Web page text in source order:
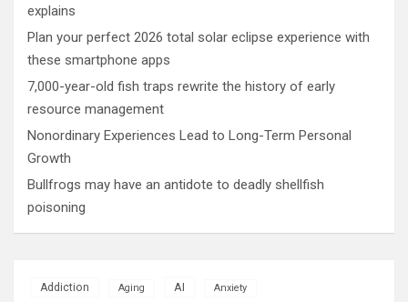
explains
Plan your perfect 2026 total solar eclipse experience with
these smartphone apps
7,000-year-old fish traps rewrite the history of early
resource management
Nonordinary Experiences Lead to Long-Term Personal
Growth
Bullfrogs may have an antidote to deadly shellfish
poisoning
Addiction Aging AI Anxiety